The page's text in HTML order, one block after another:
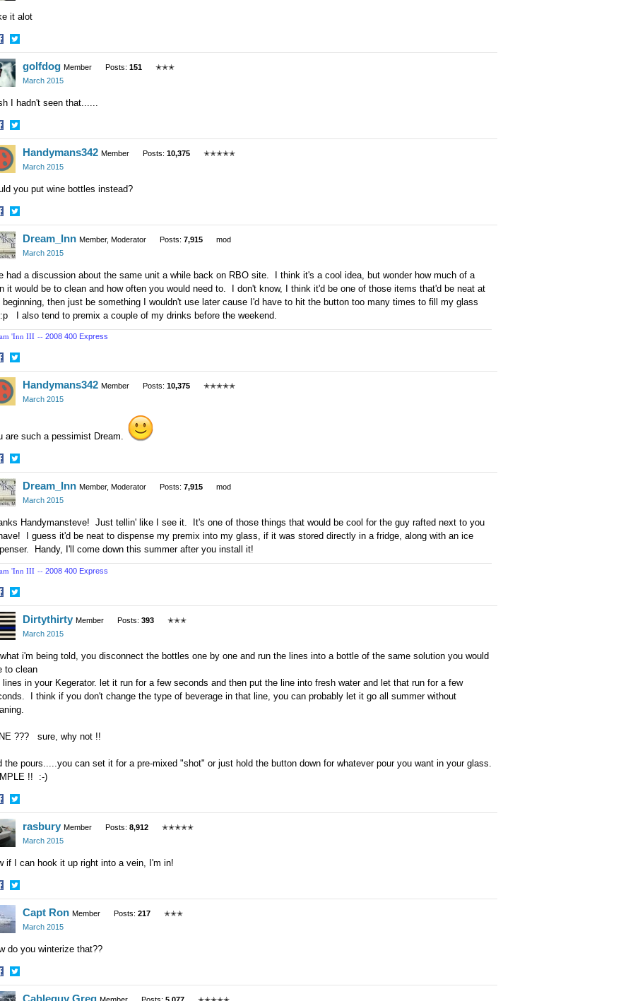
it alot
Share
on
Twitter
golfdog Member Posts: 151
✭✭✭
March 2015
I hadn't seen that......
Share
on
Twitter
Handymans342 Member Posts: 10,375
✭✭✭✭✭
March 2015
you put wine bottles instead?
Share
on
Twitter
Dream_Inn Member, Moderator Posts: 7,915
mod
March 2015
had a discussion about the same unit a while back on RBO site. I think it's a cool idea, but wonder how much of a
it would be to clean and how often you would need to. I don't know, I think it'd be one of those items that'd be neat at
beginning, then just be something I wouldn't use later cause I'd have to hit the button too many times to fill my glass
I also tend to premix a couple of my drinks before the weekend.
'Inn III -- 2008 400 Express
Share
on
Twitter
Handymans342 Member Posts: 10,375
✭✭✭✭✭
March 2015
are such a pessimist Dream.
Share
on
Twitter
Dream_Inn Member, Moderator Posts: 7,915
mod
March 2015
Handymansteve! Just tellin' like I see it. It's one of those things that would be cool for the guy rafted next to you
I guess it'd be neat to dispense my premix into my glass, if it was stored directly in a fridge, along with an ice
Handy, I'll come down this summer after you install it!
'Inn III -- 2008 400 Express
Share
on
Twitter
Dirtythirty Member Posts: 393
✭✭✭
March 2015
i'm being told, you disconnect the bottles one by one and run the lines into a bottle of the same solution you would
to clean
lines in your Kegerator. let it run for a few seconds and then put the line into fresh water and let that run for a few
I think if you don't change the type of beverage in that line, you can probably let it go all summer without
??? sure, why not !!
the pours.....you can set it for a pre-mixed "shot" or just hold the button down for whatever pour you want in your glass.
!! :-)
Share
on
Twitter
rasbury Member Posts: 8,912
✭✭✭✭✭
March 2015
if I can hook it up right into a vein, I'm in!
Share
Twitter
Capt Ron Member Posts: 217
✭✭✭
March 2015
do you winterize that??
Share
on
Cableguy Greg